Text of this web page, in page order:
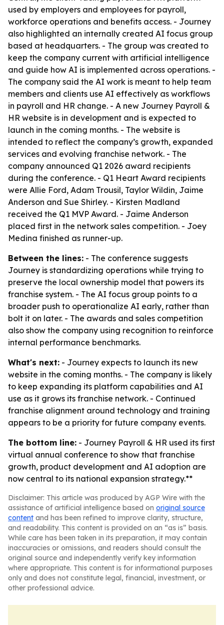
used by employers and employees for payroll,
workforce operations and benefits access. - Journey
also highlighted an internally created AI focus group
based at headquarters. - The group was created to
keep the company current with artificial intelligence
and guide how AI is implemented across operations. -
The company said the AI work is meant to help team
members and clients use AI effectively as workflows
in payroll and HR change. - A new Journey Payroll &
HR website is in development and is expected to
launch in the coming months. - The website is
intended to reflect the company’s growth, expanded
services and evolving franchise network. - The
company announced Q1 2026 award recipients
during the conference. - Q1 Heart Award recipients
were Allie Ford, Adam Trousil, Taylor Wildin, Jaime
Anderson and Sue Shirley. - Kirsten Madland
received the Q1 MVP Award. - Jaime Anderson
placed first in the network sales competition. - Joey
Medina finished as runner-up.
Between the lines: - The conference suggests
Journey is standardizing operations while trying to
preserve the local ownership model that powers its
franchise system. - The AI focus group points to a
broader push to operationalize AI early, rather than
bolt it on later. - The awards and sales competition
also show the company using recognition to reinforce
internal performance benchmarks.
What's next: - Journey expects to launch its new
website in the coming months. - The company is likely
to keep expanding its platform capabilities and AI
use as it grows its franchise network. - Continued
franchise alignment around technology and training
appears to be a priority for future company events.
The bottom line: - Journey Payroll & HR used its first
virtual annual conference to show that franchise
growth, product development and AI adoption are
now central to its national expansion strategy.**
Disclaimer: This article was produced by AGP Wire with the
assistance of artificial intelligence based on original source
content and has been refined to improve clarity, structure,
and readability. This content is provided on an “as is” basis.
While care has been taken in its preparation, it may contain
inaccuracies or omissions, and readers should consult the
original source and independently verify key information
where appropriate. This content is for informational purposes
only and does not constitute legal, financial, investment, or
other professional advice.